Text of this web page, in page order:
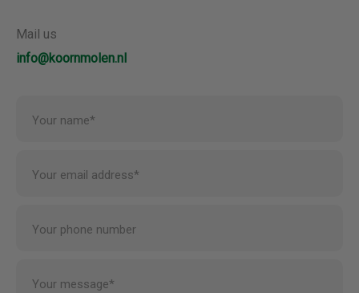
Mail us
info@koornmolen.nl
Your name*
Your email address*
Your phone number
Your message*